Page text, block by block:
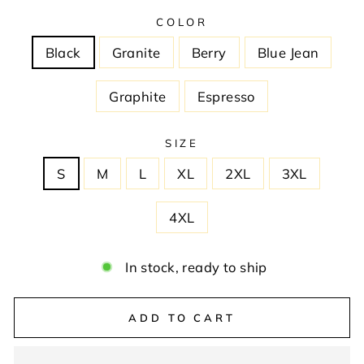
COLOR
Black Granite Berry Blue Jean
Graphite Espresso
SIZE
S M L XL 2XL 3XL
4XL
In stock, ready to ship
ADD TO CART